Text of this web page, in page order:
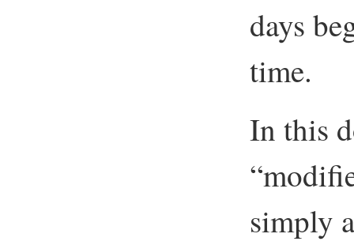
days
time.
In this
simply